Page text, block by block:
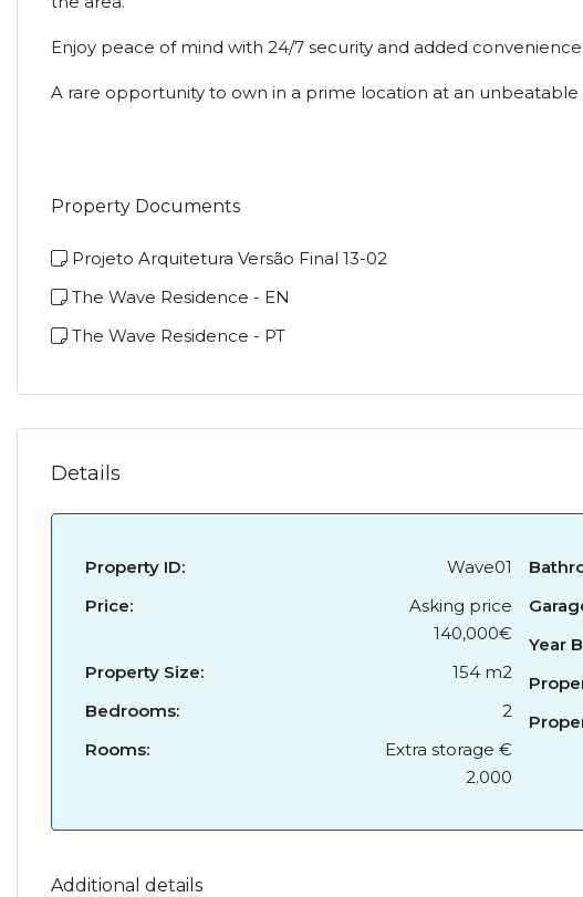
Enjoy peace of mind with 24/7 security and added
A rare opportunity to own in a prime location at an unbeatable
Property Documents
Projeto Arquitetura Versão Final 13-02
The Wave Residence - EN
The Wave Residence - PT
Details
Property ID:
Wave01
Price:
Asking price
140,000€
Property Size:
154 m2
Bedrooms:
2
Rooms:
Extra storage €
2.000
Year
Additional details